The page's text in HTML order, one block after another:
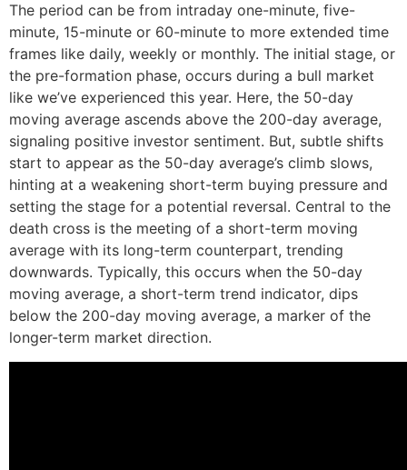
The period can be from intraday one-minute, five-
minute, 15-minute or 60-minute to more extended time
frames like daily, weekly or monthly. The initial stage, or
the pre-formation phase, occurs during a bull market
like we’ve experienced this year. Here, the 50-day
moving average ascends above the 200-day average,
signaling positive investor sentiment. But, subtle shifts
start to appear as the 50-day average’s climb slows,
hinting at a weakening short-term buying pressure and
setting the stage for a potential reversal. Central to the
death cross is the meeting of a short-term moving
average with its long-term counterpart, trending
downwards. Typically, this occurs when the 50-day
moving average, a short-term trend indicator, dips
below the 200-day moving average, a marker of the
longer-term market direction.